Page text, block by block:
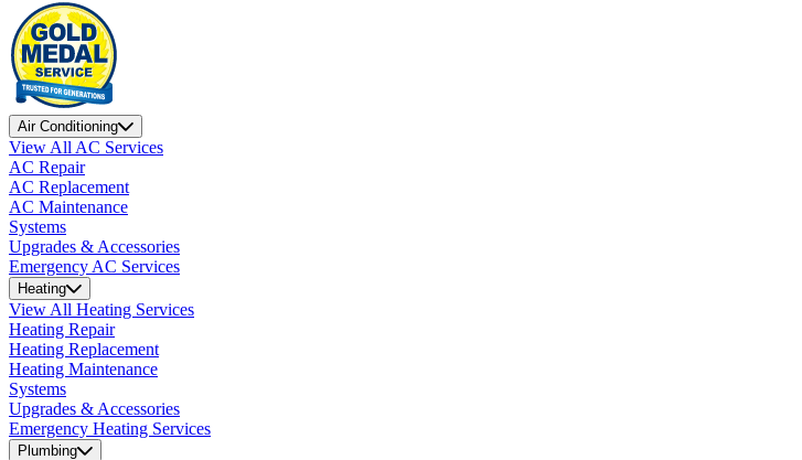
Air Conditioning
View All AC Services
AC Repair
AC Replacement
AC Maintenance
Systems
Upgrades & Accessories
Emergency AC Services
Heating
View All Heating Services
Heating Repair
Heating Replacement
Heating Maintenance
Systems
Upgrades & Accessories
Emergency Heating Services
Plumbing